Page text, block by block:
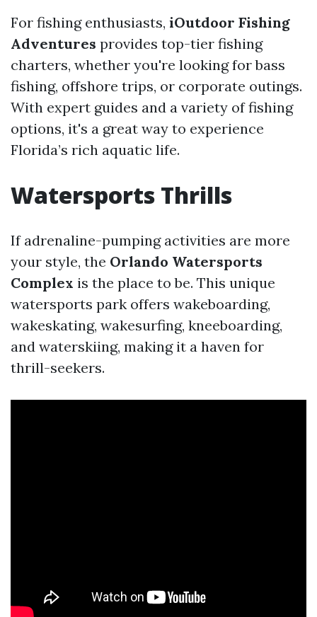
For fishing enthusiasts, iOutdoor Fishing
Adventures provides top-tier fishing
charters, whether you're looking for bass
fishing, offshore trips, or corporate outings.
With expert guides and a variety of fishing
options, it's a great way to experience
Florida’s rich aquatic life.
Watersports Thrills
If adrenaline-pumping activities are more
your style, the Orlando Watersports
Complex is the place to be. This unique
watersports park offers wakeboarding,
wakeskating, wakesurfing, kneeboarding,
and waterskiing, making it a haven for
thrill-seekers.